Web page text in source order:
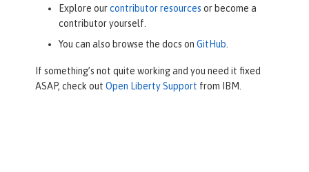
Explore ourcontributor resources or become a
contributor yourself.
You can also browse the docs on GitHub
If something’s not quite working and you need it fixed
ASAP, check out Open Liberty Support from IBM.